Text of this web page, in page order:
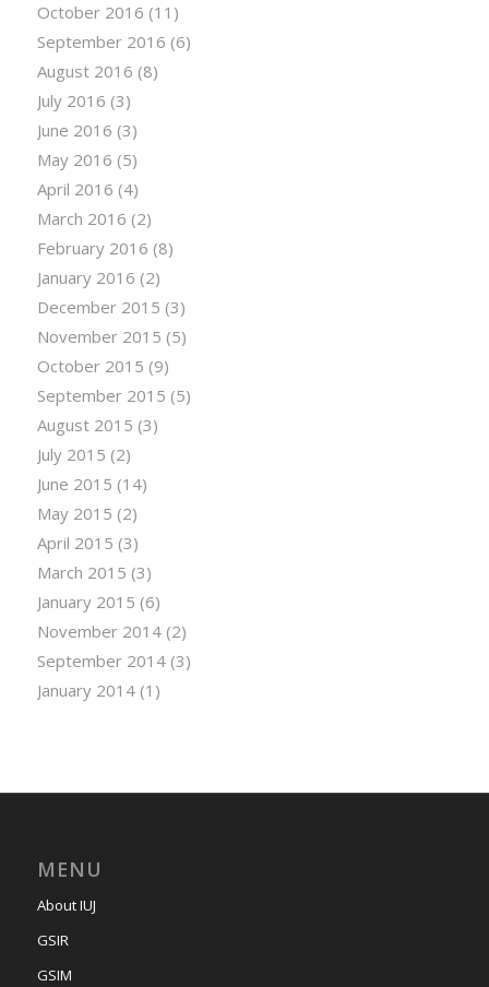
October 2016 (11)
September 2016 (6)
August 2016 (8)
July 2016 (3)
June 2016 (3)
May 2016 (5)
April 2016 (4)
March 2016 (2)
February 2016 (8)
January 2016 (2)
December 2015 (3)
November 2015 (5)
October 2015 (9)
September 2015 (5)
August 2015 (3)
July 2015 (2)
June 2015 (14)
May 2015 (2)
April 2015 (3)
March 2015 (3)
January 2015 (6)
November 2014(2)
September 2014(3)
January 2014(1)
MENU
About IUJ
GSIR
GSIM